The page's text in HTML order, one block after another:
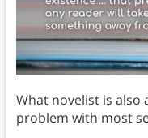
What novelist is also
problem with most